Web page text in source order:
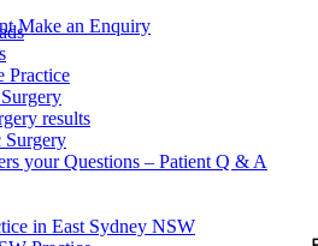
Practice
results
Surgery
your Questions – Patient Q & A
in East Sydney NSW
Make an Enquiry